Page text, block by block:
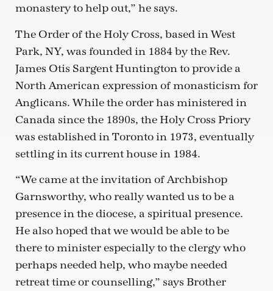
monastery to help out,” he says.
The Order of the Holy Cross, based in West
Park, NY, was founded in 1884 by the Rev.
James Otis Sargent Huntington to provide a
North American expression of monasticism for
Anglicans. While the order has ministered in
Canada since the 1890s, the Holy Cross Priory
was established in Toronto in 1973, eventually
settling in its current house in 1984.
“We came at the invitation of Archbishop
Garnsworthy, who really wanted us to be a
presence in the diocese, a spiritual presence.
He also hoped that we would be able to be
there to minister especially to the clergy who
perhaps needed help, who maybe needed
retreat time or counselling,” says Brother